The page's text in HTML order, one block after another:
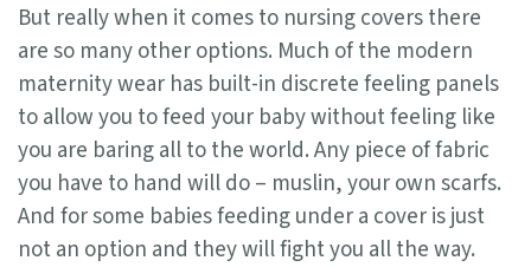
But really when it comes to nursing covers there
are so many other options. Much of the modern
maternity wear has built-in discrete feeling panels
to allow you to feed your baby without feeling like
you are baring all to the world. Any piece of fabric
you have to hand will do – muslin, your own scarfs.
And for some babies feeding under a cover is just
not an option and they will fight you all the way.